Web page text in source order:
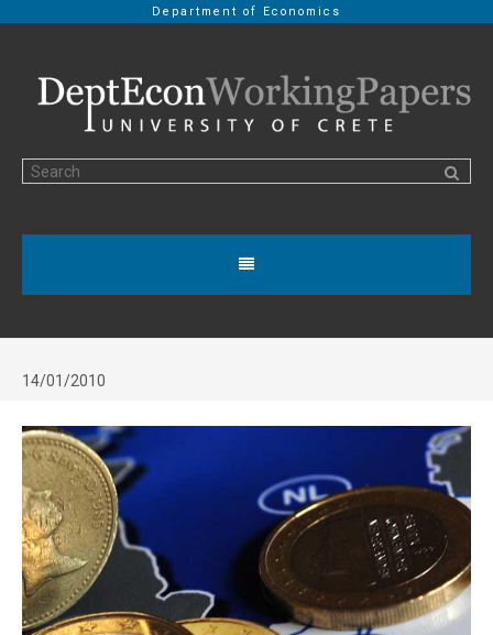
Department of Economics
14/01/2010